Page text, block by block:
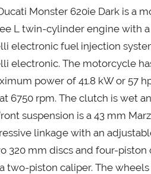
Monster 620ie Dark is a
L twin-cylinder engine with a
electronic fuel injection
electronic. The motorcycle
power of 41.8 kW or 57
6750 rpm. The clutch is wet
suspension is a 43 mm
linkage with an
320 mm discs and four-piston
two-piston caliper. The